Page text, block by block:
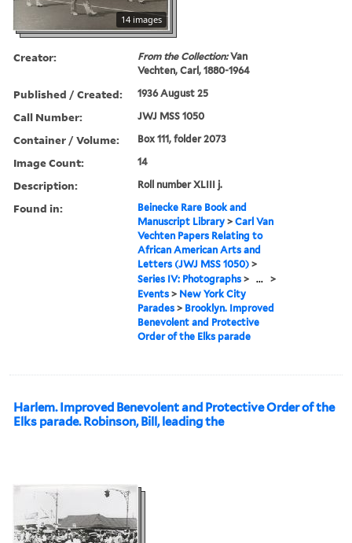
14 images
Creator: From the Collection:Van
Vechten, Carl, 1880-1964
Published / Created: 1936 August 25
Call Number: JWJ MSS 1050
Container / Volume: Box 111, folder 2073
Image Count: 14
Description: Roll number XLIII j.
Found in:
Beinecke Rare Book and
Manuscript Library >Carl Van
Vechten Papers Relating to
African American Arts and
Letters (JWJ MSS 1050) >
Series IV: Photographs > ... >
Events > New York City
Parades > Brooklyn. Improved
Benevolent and Protective
Order of the Elks parade
Harlem. Improved Benevolent and Protective Order of the
Elks parade. Robinson, Bill, leading the